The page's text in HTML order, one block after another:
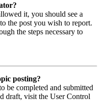
it, you should see a
the post you wish to report.
the steps necessary to
posting?
be completed and submitted
draft, visit the User Control